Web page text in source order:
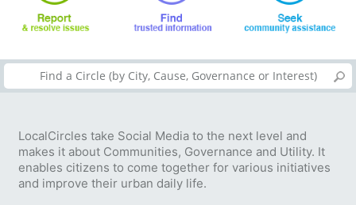
LocalCircles take Social Media to the next level and
makes it about Communities, Governance and Utility. It
enables citizens to come together for various initiatives
and improve their urban daily life.